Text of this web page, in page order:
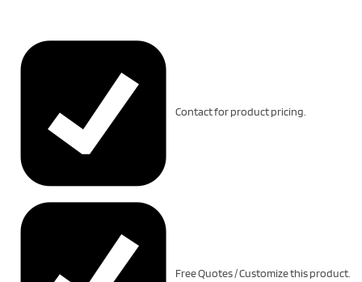
Contact for product pricing.
Free Quotes / Customize this product.